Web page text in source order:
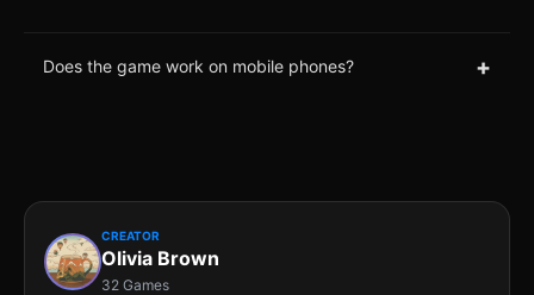
Does the game work on mobile phones? +
CREATOR
Olivia Brown
32 Games